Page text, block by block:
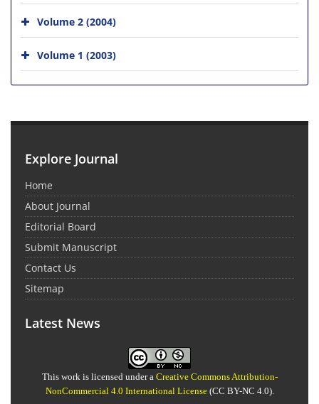
Volume 2 (2004)
Volume 1 (2003)
Explore Journal
Home
About Journal
Editorial Board
Submit Manuscript
Contact Us
Sitemap
Latest News
This work is licensed under a Creative Commons Attribution-
NonCommercial 4.0 International License(CC BY-NC 4.0).